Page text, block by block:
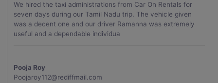
We hired the taxi administrations from Car On Rentals for
seven days during our Tamil Nadu trip. The vehicle given
was a decent one and our driver Ramanna was extremely
useful and a dependable individua
Pooja Roy
Poojaroy112@rediffmail.com